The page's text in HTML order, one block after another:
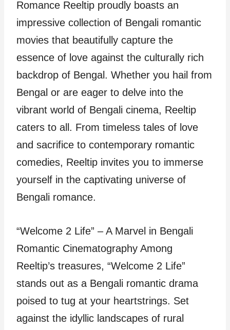
Romance Reeltip proudly boasts an
impressive collection of Bengali romantic
movies that beautifully capture the
essence of love against the culturally rich
backdrop of Bengal. Whether you hail from
Bengal or are eager to delve into the
vibrant world of Bengali cinema, Reeltip
caters to all. From timeless tales of love
and sacrifice to contemporary romantic
comedies, Reeltip invites you to immerse
yourself in the captivating universe of
Bengali romance.
“Welcome 2 Life” – A Marvel in Bengali
Romantic Cinematography Among
Reeltip’s treasures, “Welcome 2 Life”
stands out as a Bengali romantic drama
poised to tug at your heartstrings. Set
against the idyllic landscapes of rural